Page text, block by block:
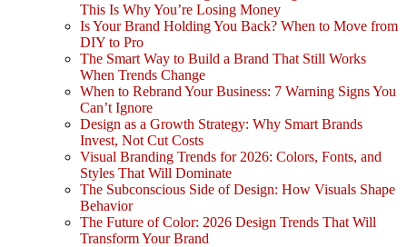
This Is Why You’re Losing Money
Is Your Brand Holding You Back? When to Move from
DIY to Pro
The Smart Way to Build a Brand That Still Works
When Trends Change
When to Rebrand Your Business: 7 Warning Signs You
Can’t Ignore
Design as a Growth Strategy: Why Smart Brands
Invest, Not Cut Costs
Visual Branding Trends for 2026: Colors, Fonts, and
Styles That Will Dominate
The Subconscious Side of Design: How Visuals Shape
Behavior
The Future of Color: 2026 Design Trends That Will
Transform Your Brand